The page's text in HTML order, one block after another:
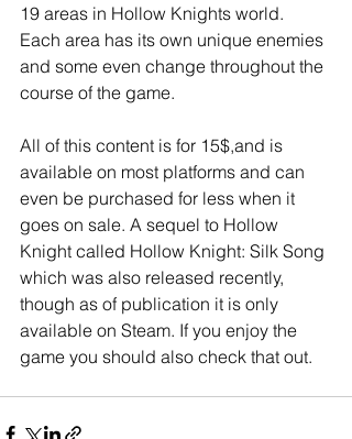
19 areas in Hollow Knights world.
Each area has its own unique enemies
and some even change throughout the
course of the game.
All of this content is for 15$,and is
available on most platforms and can
even be purchased for less when it
goes on sale. A sequel to Hollow
Knight called Hollow Knight: Silk Song
which was also released recently,
though as of publication it is only
available on Steam. If you enjoy the
game you should also check that out.